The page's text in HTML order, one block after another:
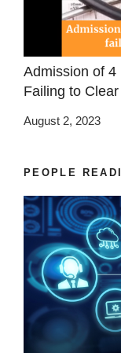
Admission of 4
Failing to
August 2, 2023
PEOPLE